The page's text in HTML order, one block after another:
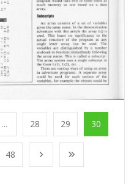
... 28 29 30
48